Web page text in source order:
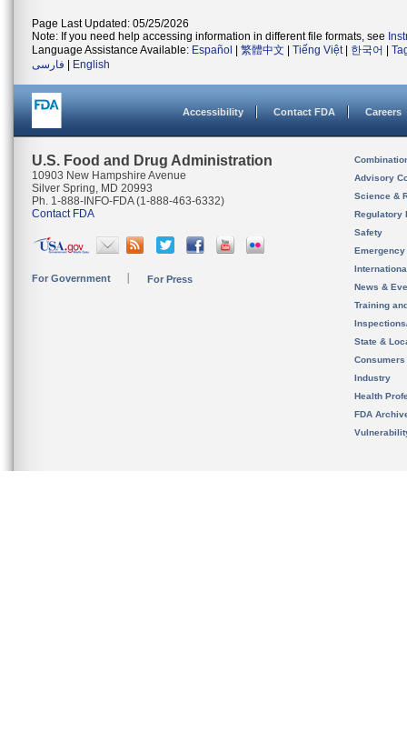
Page Last Updated: 05/25/2026
Note: If you need help accessing information in different file formats, see
Language Assistance Available: Español 繁體中文 Tiếng Việt| 한국어
فارسی
English
Accessibility Contact FDA Careers
U.S. Food and Drug Administration
10903 New Hampshire Avenue
Silver Spring, MD 20993
Ph. 1-888-INFO-FDA (1-888-463-6332)
Contact FDA
For Government For Press
Advisory
Science &
Regulatory
Safety
News &
Training
State &
Consumers
Industry
Health
FDA